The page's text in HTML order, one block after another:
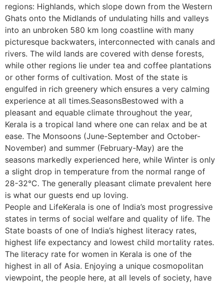
regions: Highlands, which slope down from the Western
Ghats onto the Midlands of undulating hills and valleys
into an unbroken 580 km long coastline with many
picturesque backwaters, interconnected with canals and
rivers. The wild lands are covered with dense forests,
while other regions lie under tea and coffee plantations
or other forms of cultivation. Most of the state is
engulfed in rich greenery which ensures a very calming
experience at all times.SeasonsBestowed with a
pleasant and equable climate throughout the year,
Kerala is a tropical land where one can relax and be at
ease. The Monsoons (June-September and October-
November) and summer (February-May) are the
seasons markedly experienced here, while Winter is only
a slight drop in temperature from the normal range of
28-32°C. The generally pleasant climate prevalent here
is what our guests end up loving.
People and LifeKerala is one of India’s most progressive
states in terms of social welfare and quality of life. The
State boasts of one of India’s highest literacy rates,
highest life expectancy and lowest child mortality rates.
The literacy rate for women in Kerala is one of the
highest in all of Asia. Enjoying a unique cosmopolitan
viewpoint, the people here, at all levels of society, have